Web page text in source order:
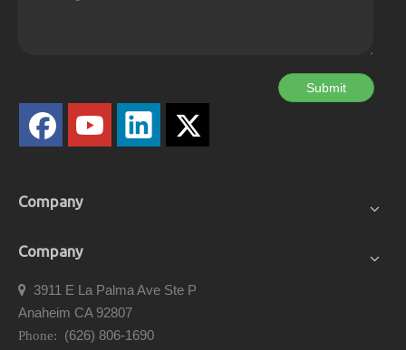
Submit
Company
Company

3911 E La Palma Ave Ste P
Anaheim CA 92807
Phone: (626) 806-1690